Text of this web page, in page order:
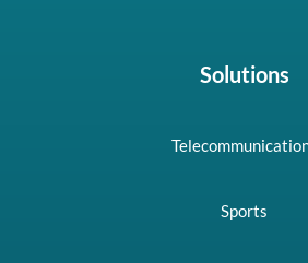
Solutions
Sports